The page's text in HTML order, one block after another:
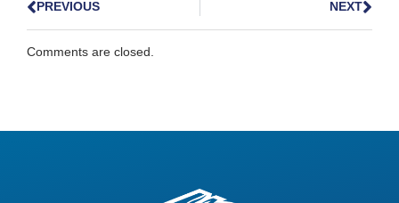
PREVIOUS NEXT
Comments are closed.